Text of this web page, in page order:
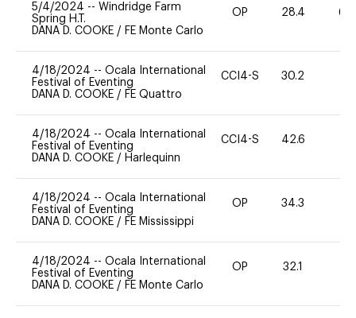
5/4/2024 -- Windridge Farm
Spring H.T.
DANA D. COOKE / FE Monte Carlo
OP 28.4 60
4/18/2024 -- Ocala International
Festival of Eventing
DANA D. COOKE / FE Quattro
CCI4-S 30.2
4/18/2024 -- Ocala International
Festival of Eventing
DANA D. COOKE / Harlequinn
CCI4-S 42.6
4/18/2024 -- Ocala International
Festival of Eventing
DANA D. COOKE / FE Mississippi
OP 34.3
4/18/2024 -- Ocala International
Festival of Eventing
DANA D. COOKE / FE Monte Carlo
OP 32.1